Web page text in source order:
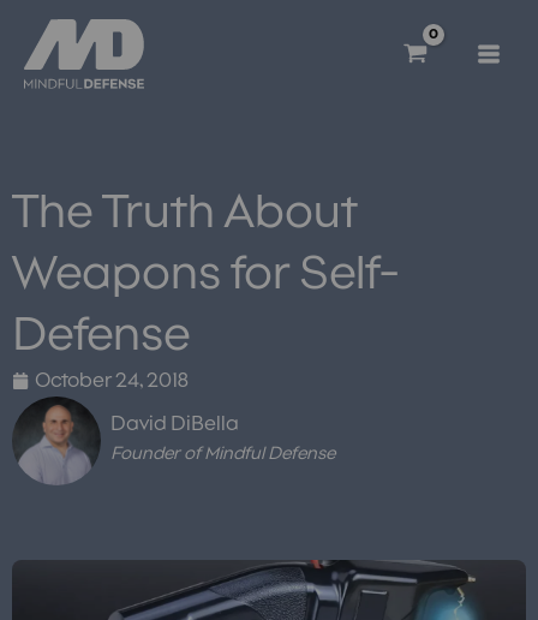
content
The Truth About
Weapons for Self-
Defense
October 24, 2018
David DiBella
Founder of Mindful Defense